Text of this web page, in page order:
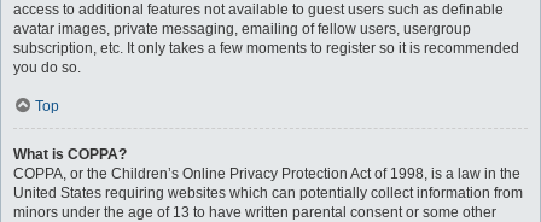
access to additional features not available to guest users such as definable
avatar images, private messaging, emailing of fellow users, usergroup
subscription, etc. It only takes a few moments to register so it is recommended
you do so.
Top
What is COPPA?
COPPA, or the Children’s Online Privacy Protection Act of 1998, is a law in the
United States requiring websites which can potentially collect information from
minors under the age of 13 to have written parental consent or some other